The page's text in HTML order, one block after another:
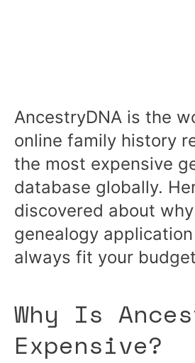
AncestryDNA is the
online family history
the most expensive
database globally.
discovered about
genealogy application
always fit your
Why Is
Expensive?